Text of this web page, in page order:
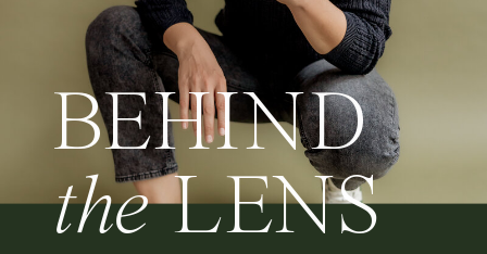
BEHIND
theLENS